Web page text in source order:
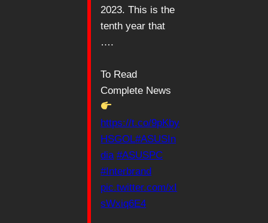
2023. This is the
tenth year that
….
To Read
Complete News
https://t.co/9pKby
HSGOL#ASUSIn
dia #ASUSPC
#Interbrand
pic.twitter.com/xI
sWxiq6E4